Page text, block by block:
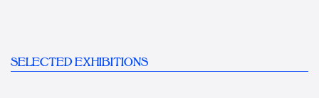
SELECTED EXHIBITIONS